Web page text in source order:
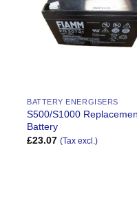
BATTERY ENERGISERS
S500/S1000
Battery
£23.07 (Tax excl.)